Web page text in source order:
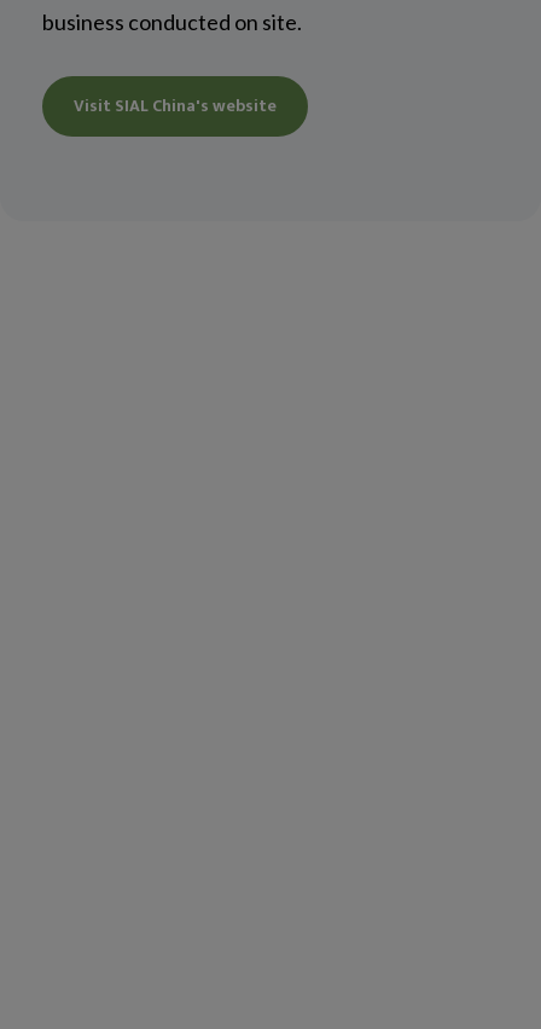
business conducted on site.
Visit SIAL China's website